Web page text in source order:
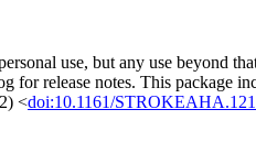
use, but any use beyond
for release notes. This package
<doi:10.1161/